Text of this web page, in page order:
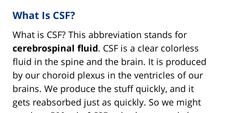
What Is CSF?
What is CSF? This abbreviation stands for
cerebrospinal fluid. CSF is a clear colorless
fluid in the spine and the brain. It is produced
by our choroid plexus in the ventricles of our
brains. We produce the stuff quickly, and it
gets reabsorbed just as quickly. So we might